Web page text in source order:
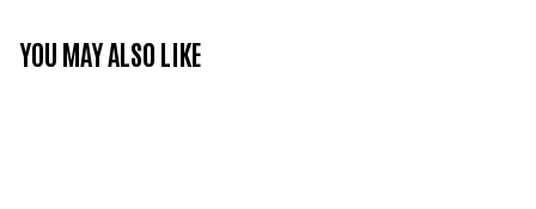
YOU MAY ALSO LIKE